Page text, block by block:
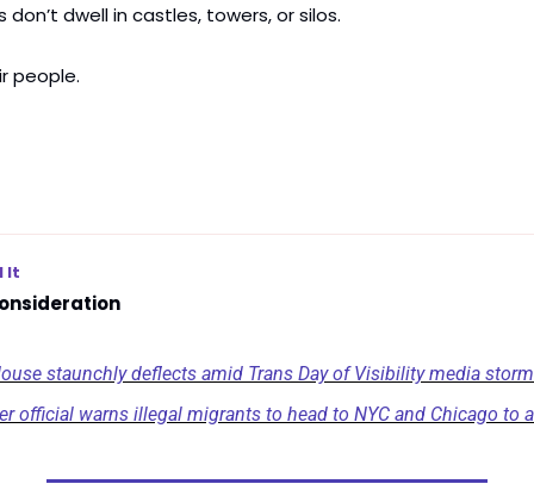
dwell in castles, towers, or silos.
people.
It
staunchly deflects amid Trans Day of Visibility media
official warns illegal migrants to head to NYC and Chicago to